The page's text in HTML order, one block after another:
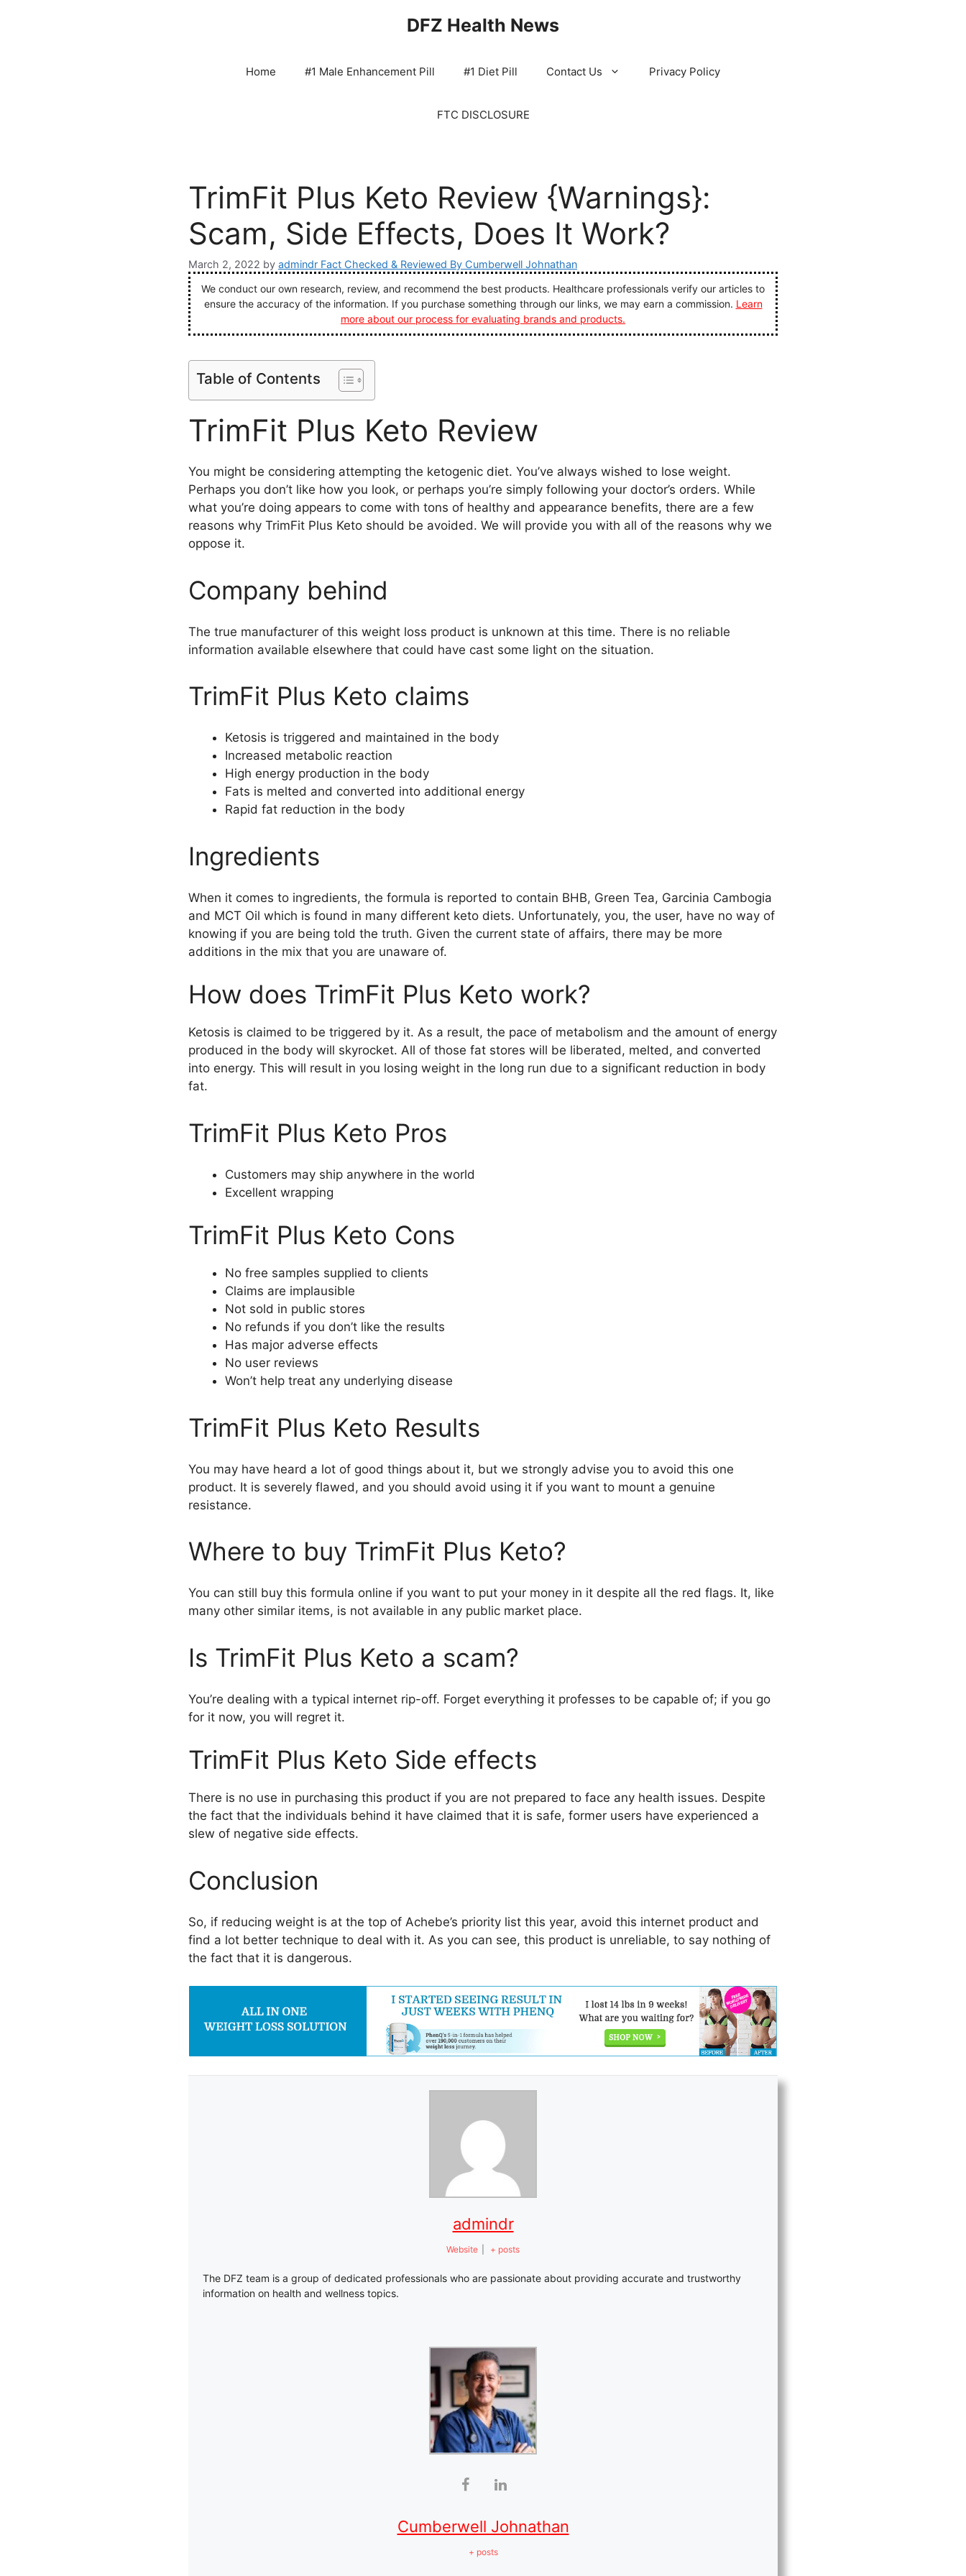
DFZ Health News
Home #1 Male Enhancement Pill #1 Diet Pill Contact Us Privacy Policy
FTC DISCLOSURE
TrimFit Plus Keto Review {Warnings}:
Scam, Side Effects, Does It Work?
March 2, 2022 by admindr Fact Checked & Reviewed By Cumberwell Johnathan
We conduct our own research, review, and recommend the best products. Healthcare professionals verify our articles to
ensure the accuracy of the information. If you purchase something through our links, we may earn a commission. Learn
more about our process for evaluating brands and products.
Table of Contents
TrimFit Plus Keto Review
You might be considering attempting the ketogenic diet. You’ve always wished to lose weight.
Perhaps you don’t like how you look, or perhaps you’re simply following your doctor’s orders. While
what you’re doing appears to come with tons of healthy and appearance benefits, there are a few
reasons why TrimFit Plus Keto should be avoided. We will provide you with all of the reasons why we
oppose it.
Company behind
The true manufacturer of this weight loss product is unknown at this time. There is no reliable
information available elsewhere that could have cast some light on the situation.
TrimFit Plus Keto claims
Ketosis is triggered and maintained in the body
Increased metabolic reaction
High energy production in the body
Fats is melted and converted into additional energy
Rapid fat reduction in the body
Ingredients
When it comes to ingredients, the formula is reported to contain BHB, Green Tea, Garcinia Cambogia
and MCT Oil which is found in many different keto diets. Unfortunately, you, the user, have no way of
knowing if you are being told the truth. Given the current state of affairs, there may be more
additions in the mix that you are unaware of.
How does TrimFit Plus Keto work?
Ketosis is claimed to be triggered by it. As a result, the pace of metabolism and the amount of energy
produced in the body will skyrocket. All of those fat stores will be liberated, melted, and converted
into energy. This will result in you losing weight in the long run due to a significant reduction in body
fat.
TrimFit Plus Keto Pros
Customers may ship anywhere in the world
Excellent wrapping
TrimFit Plus Keto Cons
No free samples supplied to clients
Claims are implausible
Not sold in public stores
No refunds if you don’t like the results
Has major adverse effects
No user reviews
Won’t help treat any underlying disease
TrimFit Plus Keto Results
You may have heard a lot of good things about it, but we strongly advise you to avoid this one
product. It is severely flawed, and you should avoid using it if you want to mount a genuine
resistance.
Where to buy TrimFit Plus Keto?
You can still buy this formula online if you want to put your money in it despite all the red flags. It, like
many other similar items, is not available in any public market place.
Is TrimFit Plus Keto a scam?
You’re dealing with a typical internet rip-off. Forget everything it professes to be capable of; if you go
for it now, you will regret it.
TrimFit Plus Keto Side effects
There is no use in purchasing this product if you are not prepared to face any health issues. Despite
the fact that the individuals behind it have claimed that it is safe, former users have experienced a
slew of negative side effects.
Conclusion
So, if reducing weight is at the top of Achebe’s priority list this year, avoid this internet product and
find a lot better technique to deal with it. As you can see, this product is unreliable, to say nothing of
the fact that it is dangerous.
admindr
Website + posts
The DFZ team is a group of dedicated professionals who are passionate about providing accurate and trustworthy
information on health and wellness topics.
Cumberwell Johnathan
+ posts